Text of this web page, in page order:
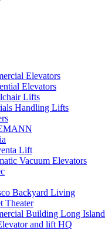
Elevators
Elevators
Lifts
Handling Lifts
Lift
Vacuum Elevators
Backyard Living
Theater
Building Long Island
and lift HQ